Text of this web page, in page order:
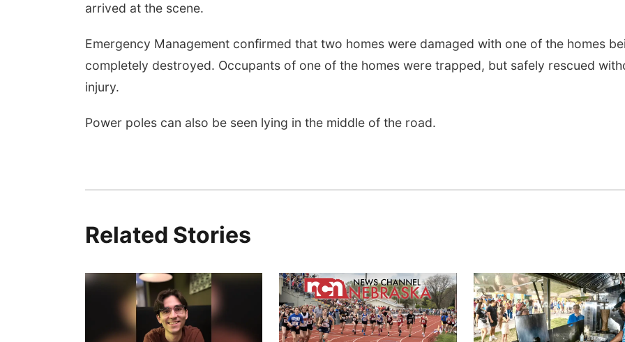
arrived at the scene.
Emergency Management confirmed that two homes were damaged with one of the homes
completely destroyed. Occupants of one of the homes were trapped, but safely rescued
injury.
Power poles can also be seen lying in the middle of the road.
Related Stories